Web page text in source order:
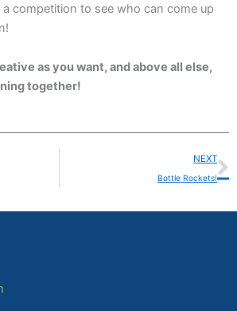
competition to see who can come up
as you want, and above all else,
together!
NEXT
Bottle Rockets!